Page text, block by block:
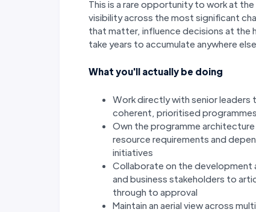
This is a rare opportunity to work at
visibility across the most significant
that matter, influence decisions at the
take years to accumulate anywhere
What you'll actually be doing
Work directly with senior
coherent, prioritised
Own the programme
resource requirements and
initiatives
Collaborate on the development
and business stakeholders to
through to approval
Maintain an aerial view across